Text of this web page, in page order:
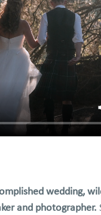
wedding,
and photographer.